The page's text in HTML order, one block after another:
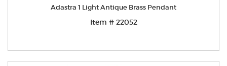
Adastra 1 Light Antique Brass Pendant
Item # 22052